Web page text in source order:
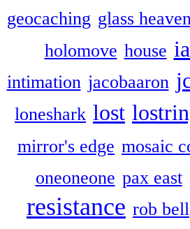
geocaching glass heaven
holomove house
intimation jacobaaron
loneshark lost
mirror's edge mosaic
oneoneone pax east
resistance rob bell